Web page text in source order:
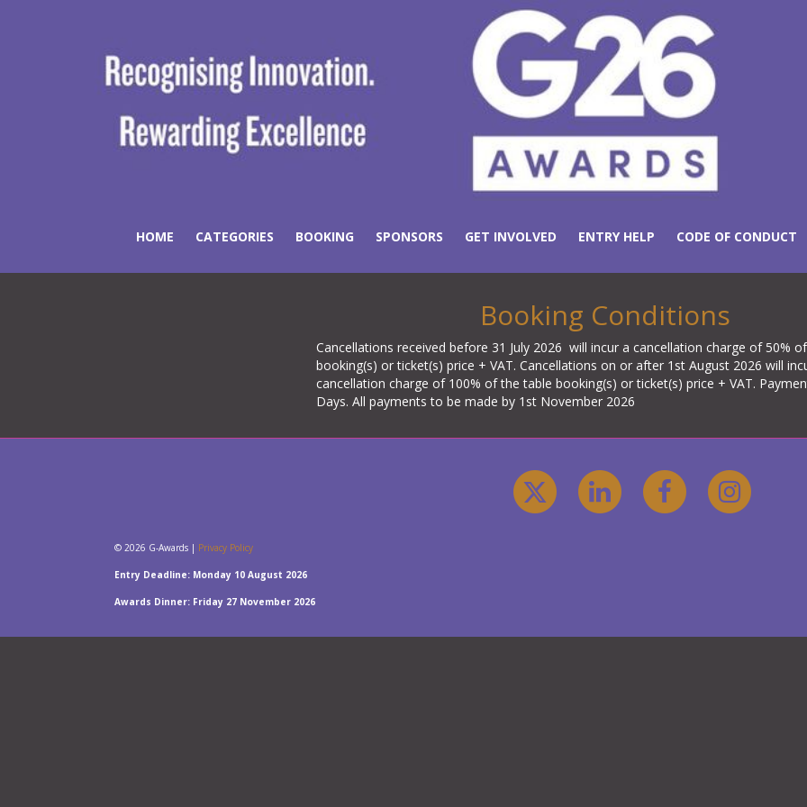
HOME CATEGORIES BOOKING SPONSORS GET INVOLVED ENTRY HELP CODE OF CONDUCT
Booking Conditions
Cancellations received before 31 July 2026 will incur a cancellation charge of 50%
booking(s) or ticket(s) price + VAT. Cancellations on or after 1st August 2026 will
cancellation charge of 100% of the table booking(s) or ticket(s) price + VAT.
Days. All payments to be made by 1st November 2026
© 2026 G-Awards | Privacy Policy
Entry Deadline: Monday 10 August 2026
Awards Dinner: Friday 27 November 2026